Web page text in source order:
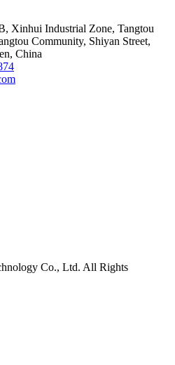
Xinhui Industrial Zone, Tangtou
Community, Shiyan Street,
China
Co., Ltd. All Rights